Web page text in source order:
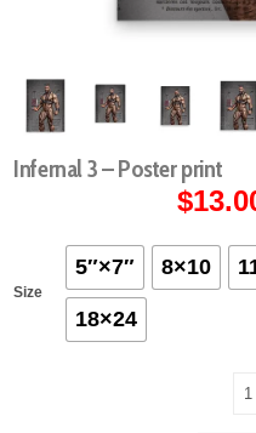
Infernal 3 – Poster print
$
Size
5″×7″ 8×10
18×24